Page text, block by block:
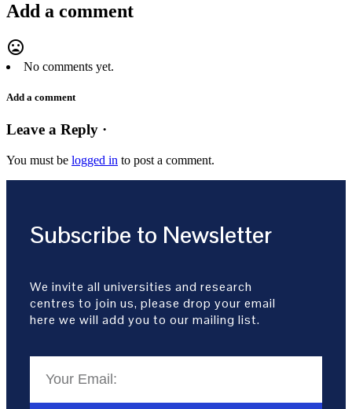
Add a comment
mood_bad
No comments yet.
Add a comment
Leave a Reply ·
You must be logged in to post a comment.
Subscribe to Newsletter
We invite all universities and research
centres to join us, please drop your email
here we will add you to our mailing list.